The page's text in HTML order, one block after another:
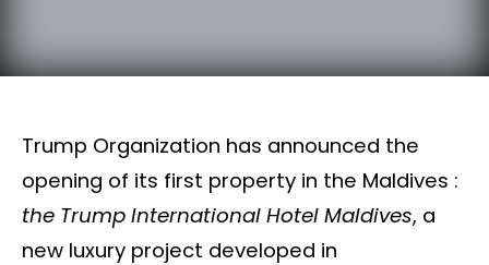
Trump Organization has announced the
opening of its first property in the Maldives :
the Trump International Hotel Maldives, a
new luxury project developed in